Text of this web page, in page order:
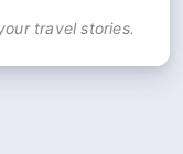
travel stories.